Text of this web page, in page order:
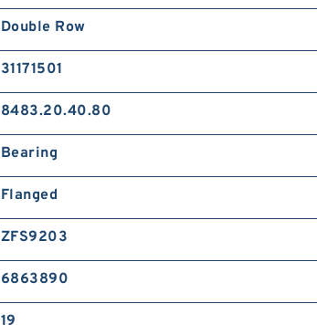
Double Row
31171501
8483.20.40.80
Bearing
Flanged
ZFS9203
6863890
19